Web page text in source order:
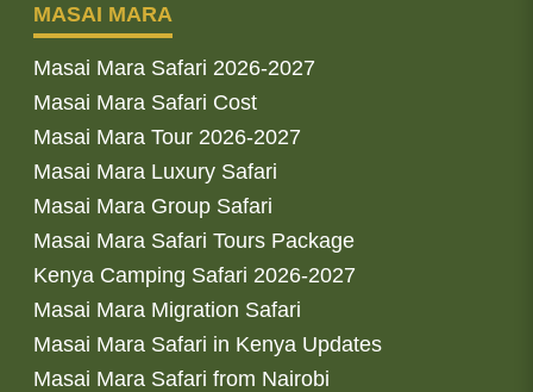
MASAI MARA
Masai Mara Safari 2026-2027
Masai Mara Safari Cost
Masai Mara Tour 2026-2027
Masai Mara Luxury Safari
Masai Mara Group Safari
Masai Mara Safari Tours Package
Kenya Camping Safari 2026-2027
Masai Mara Migration Safari
Masai Mara Safari in Kenya Updates
Masai Mara Safari from Nairobi